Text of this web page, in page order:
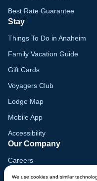
We use cookies and similar
Best Rate Guarantee
Stay
Things To Do in Anaheim
Family Vacation Guide
Gift Cards
Voyagers Club
Lodge Map
Mobile App
Accessibility
Our Company
Careers
Media